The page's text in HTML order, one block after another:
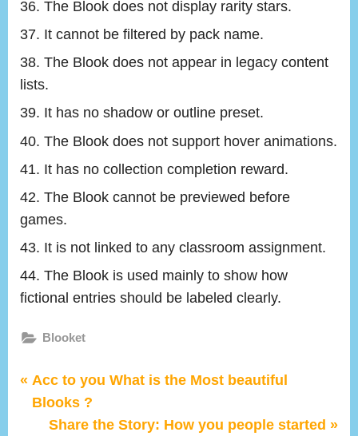
The Blook does not display rarity stars.
It cannot be filtered by pack name.
The Blook does not appear in legacy content
lists.
It has no shadow or outline preset.
The Blook does not support hover animations.
It has no collection completion reward.
The Blook cannot be previewed before
games.
It is not linked to any classroom assignment.
The Blook is used mainly to show how
fictional entries should be labeled clearly.
Blooket
Post
navigation
P
r
Acc to you What is the Most beautiful
Blooks ?
N
Share the Story: How you people started